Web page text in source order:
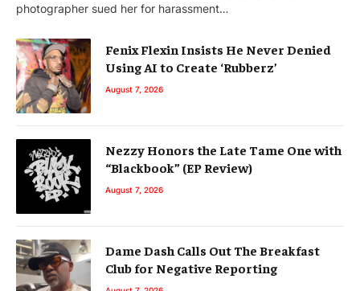
photographer sued her for harassment…
Fenix Flexin Insists He Never Denied
Using AI to Create ‘Rubberz’
August 7, 2026
Nezzy Honors the Late Tame One with
“Blackbook” (EP Review)
August 7, 2026
Dame Dash Calls Out The Breakfast
Club for Negative Reporting